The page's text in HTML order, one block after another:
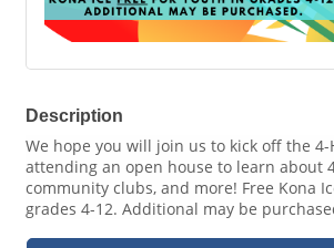
Description
We hope you will join us to kick off the 4-
attending an open house to learn about
community clubs, and more! Free Kona
grades 4-12. Additional may be